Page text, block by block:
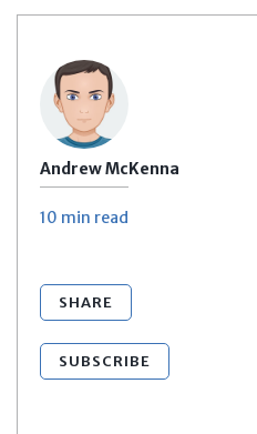
Andrew McKenna
10 min read
SHARE
SUBSCRIBE